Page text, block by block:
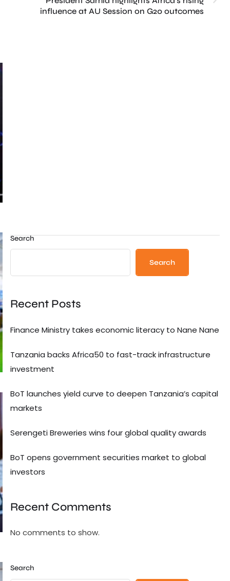
influence at AU Session on G20 outcomes
Search
Search
Recent Posts
Finance Ministry takes economic literacy to Nane Nane
Tanzania backs Africa50 to fast-track infrastructure
investment
BoT launches yield curve to deepen Tanzania’s capital
markets
Serengeti Breweries wins four global quality awards
BoT opens government securities market to global
investors
Recent Comments
No comments to show.
Search